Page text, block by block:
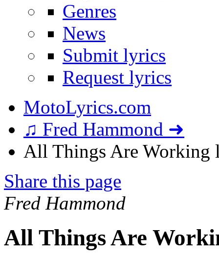
Genres
News
Submit lyrics
Request lyrics
MotoLyrics.com
♫ Fred Hammond ➜
All Things Are Working
Share this page
Fred Hammond
All Things Are